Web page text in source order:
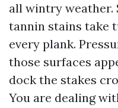
all wintry weather.
tannin stains take
every plank.
those surfaces
dock the stakes
You are dealing